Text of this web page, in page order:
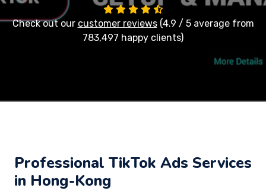
Check out our customer reviews(4.9 / 5 average from
783,497 happy clients)
Professional TikTok Ads Services
in Hong-Kong